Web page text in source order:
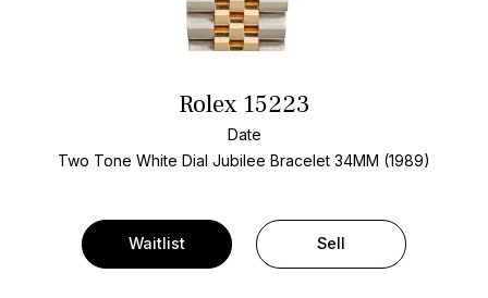
Rolex 15223
Date
Two Tone White Dial Jubilee Bracelet 34MM (1989)
Waitlist Sell